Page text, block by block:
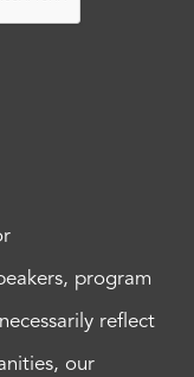
program
reflect
our